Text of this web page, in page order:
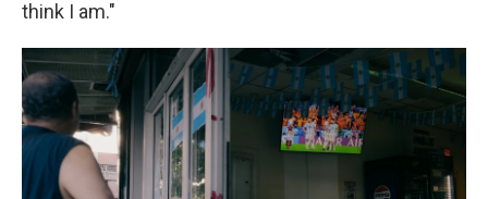
think I am."